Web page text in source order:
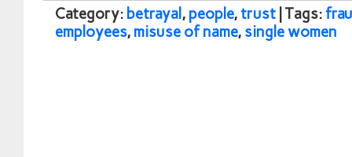
Category: betrayal , people, trust | Tags:
employees, misuse of name, single women